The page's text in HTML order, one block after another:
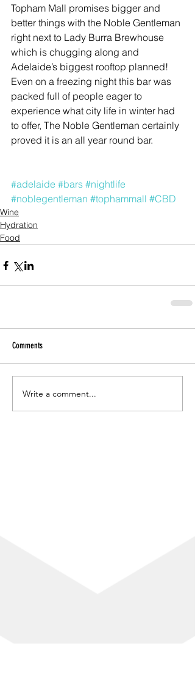
Topham Mall promises bigger and
better things with the Noble Gentleman
right next to Lady Burra Brewhouse
which is chugging along and
Adelaide’s biggest rooftop planned!
Even on a freezing night this bar was
packed full of people eager to
experience what city life in winter had
to offer, The Noble Gentleman certainly
proved it is an all year round bar.
#adelaide #bars #nightlife
#noblegentleman #tophammall #CBD
Wine
Hydration
Food
Comments
Write a comment...